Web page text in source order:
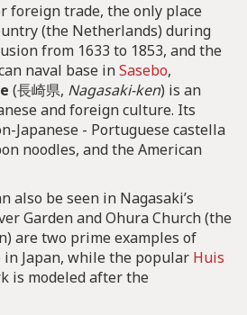
foreign trade, the only place
(the Netherlands) during
from 1633 to 1853, and the
naval base inSasebo,
(長崎県, Nagasaki-ken) is an
and foreign culture. Its
Japanese - Portuguese castella
noodles, and the American
also be seen in Nagasaki’s
Garden and Ohura Church (the
are two prime examples of
Japan, while the popular Huis
is modeled after the